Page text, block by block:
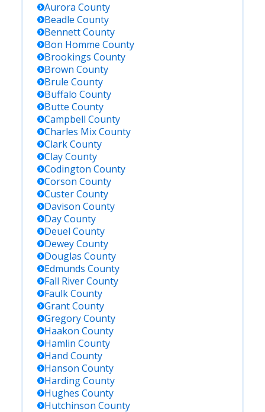
Aurora County
Beadle County
BennettCounty
Bon Homme County
Brookings County
Brown County
Brule County
Buffalo County
Butte County
Campbell County
Charles MixCounty
ClarkCounty
ClayCounty
Codington County
Corson County
CusterCounty
Davison County
DayCounty
Deuel County
DeweyCounty
Douglas County
Edmunds County
Fall RiverCounty
FaulkCounty
GrantCounty
GregoryCounty
Haakon County
Hamlin County
Hand County
Hanson County
HardingCounty
Hughes County
Hutchinson County